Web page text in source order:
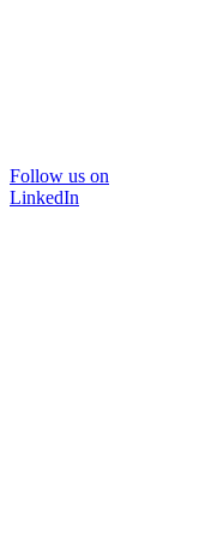
Follow us on
LinkedIn